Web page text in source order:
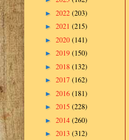
► 2022 (203)
► 2021 (215)
► 2020 (141)
► 2019 (150)
► 2018 (132)
► 2017 (162)
► 2016 (181)
► 2015 (228)
► 2014 (260)
► 2013 (312)